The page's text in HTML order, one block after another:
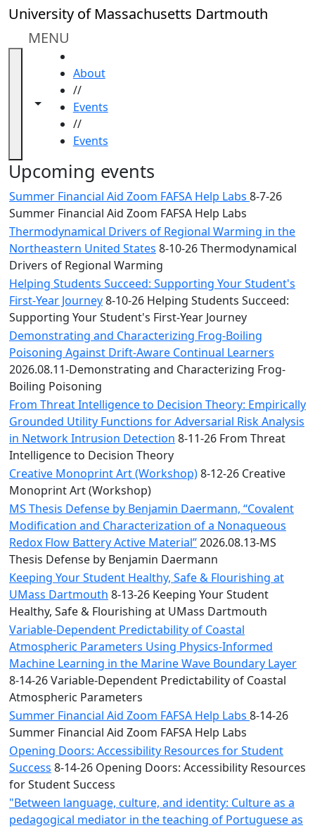
Skip to main content
University of Massachusetts Dartmouth
MENU
Toggle navigation from this section
Toggle share controls
About
//
Events
//
Events
Close
In
section
ALANA
Celebration
Blue &
Gold
Weekend
Commencement
Conferencing
& Events
Office
Convocation
Courage
Builder
MLK
Breakfast
Moonlight
Breakfast
Upcoming events
Summer Financial Aid Zoom FAFSA Help Labs 8-7-26
Summer Financial Aid Zoom FAFSA Help Labs
Thermodynamical Drivers of Regional Warming in the
Northeastern United States 8-10-26 Thermodynamical
Drivers of Regional Warming
Helping Students Succeed: Supporting Your Student's
First-Year Journey8-10-26 Helping Students Succeed:
Supporting Your Student's First-Year Journey
Demonstrating and Characterizing Frog-Boiling
Poisoning Against Drift-Aware Continual Learners
2026.08.11-Demonstrating and Characterizing Frog-
Boiling Poisoning
From Threat Intelligence to Decision Theory: Empirically
Grounded Utility Functions for Adversarial Risk Analysis
in Network Intrusion Detection 8-11-26 From Threat
Intelligence to Decision Theory
Creative Monoprint Art (Workshop)8-12-26 Creative
Monoprint Art (Workshop)
MS Thesis Defense by Benjamin Daermann, “Covalent
Modification and Characterization of a Nonaqueous
Redox Flow Battery Active Material”2026.08.13-MS
Thesis Defense by Benjamin Daermann
Keeping Your Student Healthy, Safe & Flourishing at
UMass Dartmouth 8-13-26 Keeping Your Student
Healthy, Safe & Flourishing at UMass Dartmouth
Variable-Dependent Predictability of Coastal
Atmospheric Parameters Using Physics-Informed
Machine Learning in the Marine Wave Boundary Layer
8-14-26 Variable-Dependent Predictability of Coastal
Atmospheric Parameters
Summer Financial Aid Zoom FAFSA Help Labs 8-14-26
Summer Financial Aid Zoom FAFSA Help Labs
Opening Doors: Accessibility Resources for Student
Success 8-14-26 Opening Doors: Accessibility Resources
for Student Success
"Between language, culture, and identity: Culture as a
pedagogical mediator in the teaching of Portuguese as